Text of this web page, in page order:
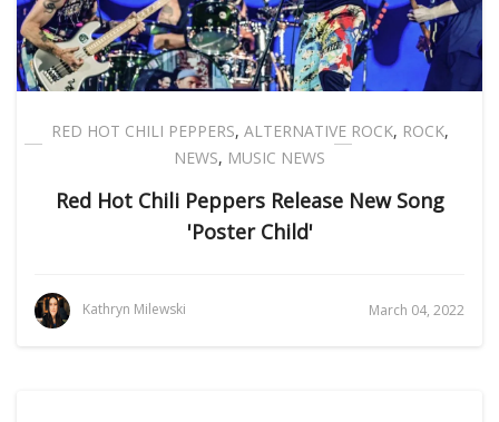
RED HOT CHILI PEPPERS, ALTERNATIVE ROCK, ROCK,
NEWS, MUSIC NEWS
Red Hot Chili Peppers Release New Song
'Poster Child'
Kathryn Milewski March 04, 2022